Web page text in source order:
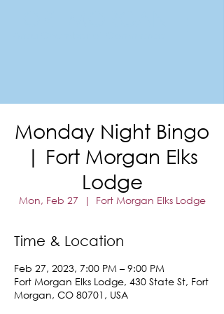
Monday Night Bingo
| Fort Morgan Elks
Lodge
Mon, Feb 27
  |
Fort Morgan Elks Lodge
Time & Location
Feb 27, 2023, 7:00 PM – 9:00 PM
Fort Morgan Elks Lodge, 430 State St, Fort
Morgan, CO 80701, USA